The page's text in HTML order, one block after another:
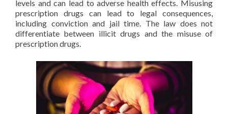
levels and can lead to adverse health effects. Misusing
prescription drugs can lead to legal consequences,
including conviction and jail time. The law does not
differentiate between illicit drugs and the misuse of
prescription drugs.